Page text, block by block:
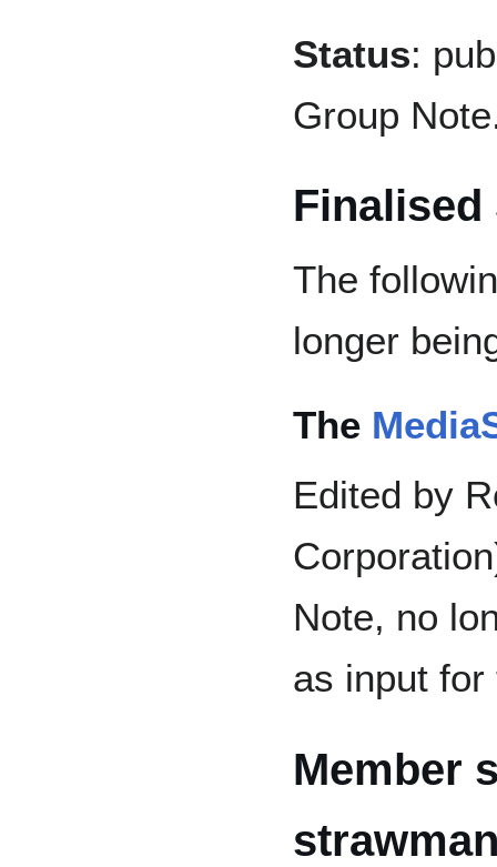
Status:
Group
The
longer
The
Edited by
Note, no
as input for
Member